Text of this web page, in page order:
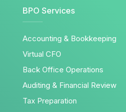
BPO Services
Accounting & Bookkeeping
Virtual CFO
Back Office Operations
Auditing & Financial Review
Tax Preparation